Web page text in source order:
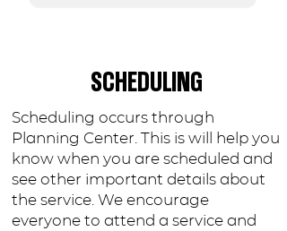
SCHEDULING
Scheduling occurs through
Planning Center. This is will help you
know when you are scheduled and
see other important details about
the service. We encourage
everyone to attend a service and